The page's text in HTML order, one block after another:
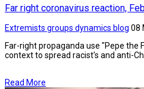
Far right coronavirus reaction,
Extremists groups dynamics blog 08
Far-right propaganda use "Pepe the
context to spread racist's and anti-
Read More